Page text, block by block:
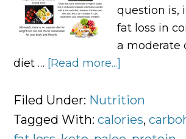
question is,
fat loss in
a moderate
diet … [Read more...]
VS
High
Filed Under: Nutrition
Tagged With:calories,